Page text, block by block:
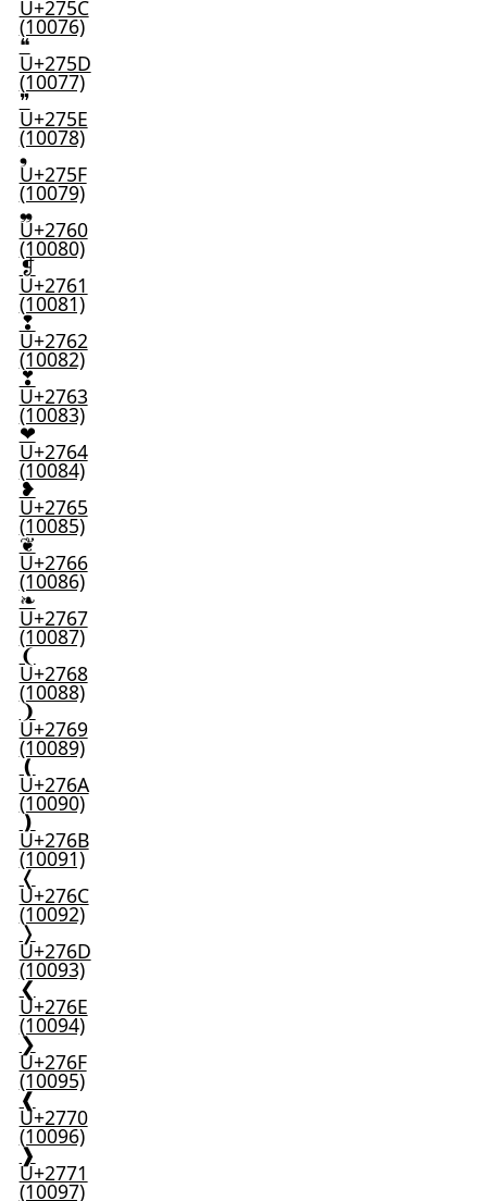
U+275C
(10076)
❝
U+275D
(10077)
❞
U+275E
(10078)
❟
U+275F
(10079)
❠
U+2760
(10080)
❡
U+2761
(10081)
❢
U+2762
(10082)
❣
U+2763
(10083)
❤
U+2764
(10084)
❥
U+2765
(10085)
❦
U+2766
(10086)
❧
U+2767
(10087)
❨
U+2768
(10088)
❩
U+2769
(10089)
❪
U+276A
(10090)
❫
U+276B
(10091)
❬
U+276C
(10092)
❭
U+276D
(10093)
❮
U+276E
(10094)
❯
U+276F
(10095)
❰
U+2770
(10096)
❱
U+2771
(10097)